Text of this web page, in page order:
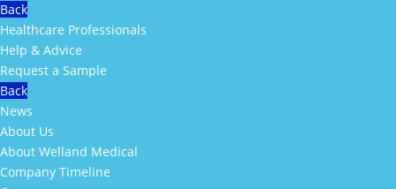
Back
Healthcare Professionals
Help & Advice
Request a Sample
Back
News
About Us
About Welland Medical
Company Timeline